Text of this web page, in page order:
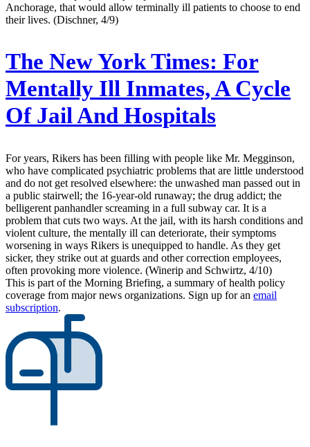
Anchorage, that would allow terminally ill patients to choose to end
their lives. (Dischner, 4/9)
The New York Times: For
Mentally Ill Inmates, A Cycle
Of Jail And Hospitals
For years, Rikers has been filling with people like Mr. Megginson,
who have complicated psychiatric problems that are little understood
and do not get resolved elsewhere: the unwashed man passed out in
a public stairwell; the 16-year-old runaway; the drug addict; the
belligerent panhandler screaming in a full subway car. It is a
problem that cuts two ways. At the jail, with its harsh conditions and
violent culture, the mentally ill can deteriorate, their symptoms
worsening in ways Rikers is unequipped to handle. As they get
sicker, they strike out at guards and other correction employees,
often provoking more violence. (Winerip and Schwirtz, 4/10)
This is part of the Morning Briefing, a summary of health policy
coverage from major news organizations. Sign up for an email
subscription.